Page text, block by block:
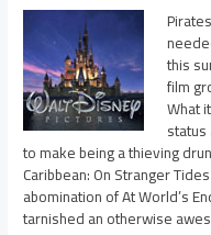
this
film
What
status
to make being a thieving
Caribbean: On Stranger
abomination of At World’s
tarnished an otherwise